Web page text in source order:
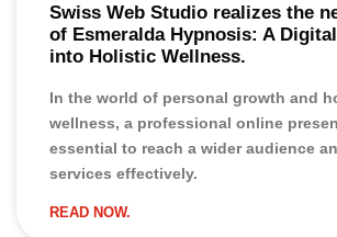
Swiss Web Studio realizes the
of Esmeralda Hypnosis: A
into Holistic Wellness.
In the world of personal growth and
wellness, a professional online
essential to reach a wider audience
services effectively.
READ NOW.